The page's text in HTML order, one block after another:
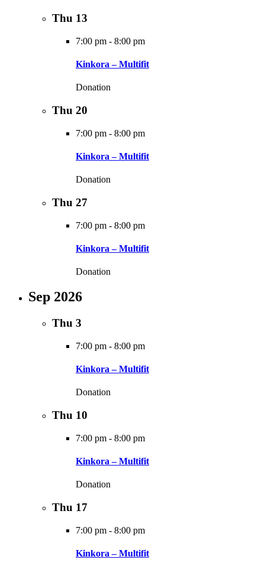
Thu 13
7:00 pm - 8:00 pm
Kinkora – Multifit
Donation
Thu 20
7:00 pm - 8:00 pm
Kinkora – Multifit
Donation
Thu 27
7:00 pm - 8:00 pm
Kinkora – Multifit
Donation
Sep 2026
Thu 3
7:00 pm - 8:00 pm
Kinkora – Multifit
Donation
Thu 10
7:00 pm - 8:00 pm
Kinkora – Multifit
Donation
Thu 17
7:00 pm - 8:00 pm
Kinkora – Multifit